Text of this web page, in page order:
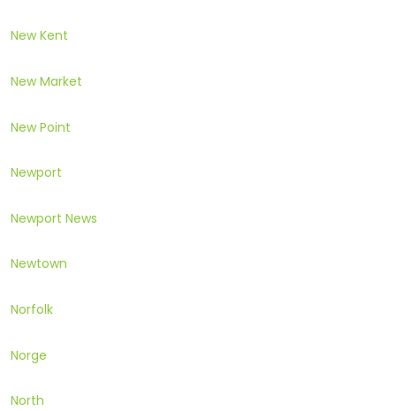
New Kent
New Market
New Point
Newport
Newport News
Newtown
Norfolk
Norge
North